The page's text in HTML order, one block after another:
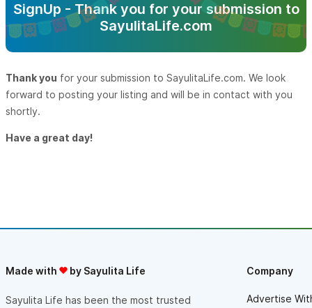
SignUp - Thank you for your submission to
SayulitaLife.com
Thank you for your submission to SayulitaLife.com. We look
forward to posting your listing and will be in contact with you
shortly.
Have a great day!
Made with by Sayulita Life
Sayulita Life has been the most trusted
Company
Advertise